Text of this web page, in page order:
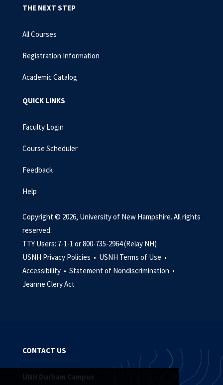
THE NEXT STEP
All Courses
Registration Information
Academic Catalog
QUICK LINKS
Faculty Login
Course Scheduler
Feedback
Help
Copyright © 2026, University of New Hampshire. All rights
reserved.
TTY Users: 7-1-1 or 800-735-2964 (Relay NH)
USNH Privacy Policies • USNH Terms of Use •
Accessibility • Statement of Nondiscrimination •
Jeanne Clery Act
CONTACT US
UNH Durham Campus